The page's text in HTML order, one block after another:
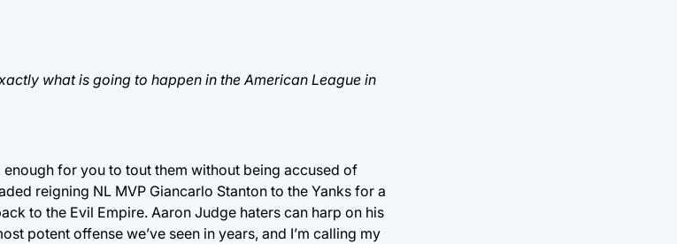
what is going to happen in the American League in
for you to tout them without being accused of
reigning NL MVP Giancarlo Stanton to the Yanks for a
to the Evil Empire. Aaron Judge haters can harp on his
potent offense we’ve seen in years, and I’m calling my